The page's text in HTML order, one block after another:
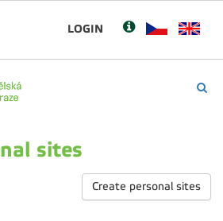
LOGIN
sites
Create personal sites